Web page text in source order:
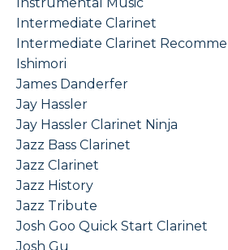
Intermediate Clarinet
Intermediate Clarinet
Ishimori
James Danderfer
Jay Hassler
Jay Hassler Clarinet Ninja
Jazz Bass Clarinet
Jazz Clarinet
Jazz History
Jazz Tribute
Josh Goo Quick Start Clarinet
Josh Gu